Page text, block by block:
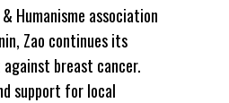
Humanisme association
Zao continues its
breast cancer.
support for local